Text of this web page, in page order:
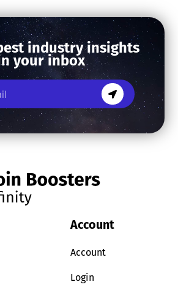
industry insights
your inbox
Account
Account
Login